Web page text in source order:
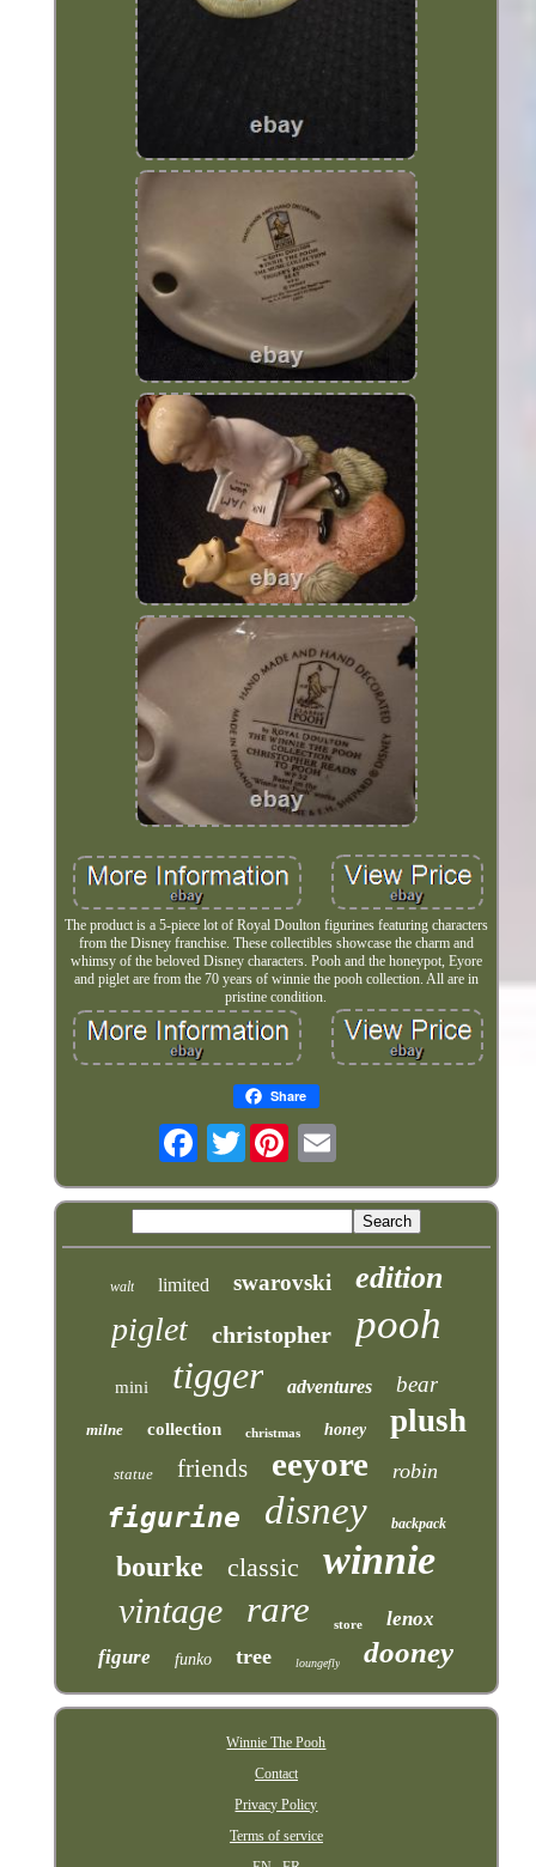
The product is a 5-piece lot of Royal Doulton figurines featuring characters
from the Disney franchise. These collectibles showcase the charm and
whimsy of the beloved Disney characters. Pooh and the honeypot, Eyore
and piglet are from the 70 years of winnie the pooh collection. All are in
pristine condition.
Share
Twitter
walt limited swarovski edition
piglet christopher pooh
mini tigger adventures bear
milne collection christmas honey plush
statue friends eeyore robin
figurine disney backpack
bourke classic winnie
vintage rare store
lenox
figure
funko tree loungefly dooney
Winnie The Pooh
Contact
Privacy Policy
Terms of service